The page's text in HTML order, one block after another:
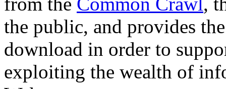
the public, and provides
download in order to
exploiting the wealth of